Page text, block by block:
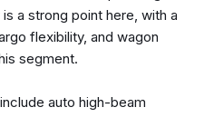
a strong point here, with a
flexibility, and wagon
segment.
auto high-beam